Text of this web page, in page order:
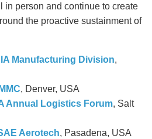
in person and continue to create
the proactive sustainment of
Manufacturing Division,
, Denver, USA
Annual Logistics Forum, Salt
Aerotech, Pasadena, USA